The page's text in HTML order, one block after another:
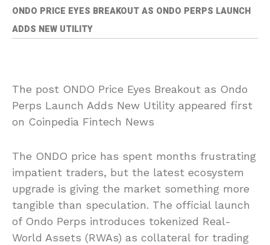
ONDO PRICE EYES BREAKOUT AS ONDO PERPS LAUNCH
ADDS NEW UTILITY
The post ONDO Price Eyes Breakout as Ondo
Perps Launch Adds New Utility appeared first
on Coinpedia Fintech News
The ONDO price has spent months frustrating
impatient traders, but the latest ecosystem
upgrade is giving the market something more
tangible than speculation. The official launch
of Ondo Perps introduces tokenized Real-
World Assets (RWAs) as collateral for trading